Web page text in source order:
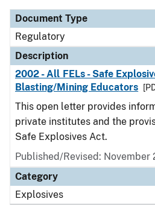
Document Type
Regulatory
Description
2002 - All FELs - Safe
Blasting/Mining Educators
This open letter provides
private institutes and the
Safe Explosives Act.
Published/Revised: November
Category
Explosives